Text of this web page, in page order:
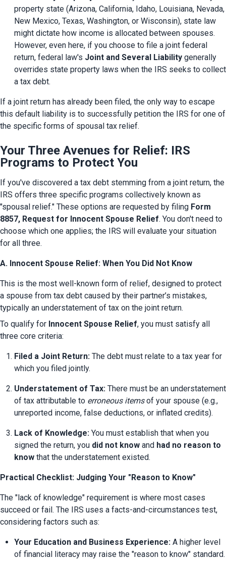
property state (Arizona, California, Idaho, Louisiana, Nevada,
New Mexico, Texas, Washington, or Wisconsin), state law
might dictate how income is allocated between spouses.
However, even here, if you choose to file a joint federal
return, federal law's Joint and Several Liability generally
overrides state property laws when the IRS seeks to collect
a tax debt.
If a joint return has already been filed, the only way to escape
this default liability is to successfully petition the IRS for one of
the specific forms of spousal tax relief.
Your Three Avenues for Relief: IRS
Programs to Protect You
If you've discovered a tax debt stemming from a joint return, the
IRS offers three specific programs collectively known as
"spousal relief." These options are requested by filing Form
8857, Request for Innocent Spouse Relief. You don't need to
choose which one applies; the IRS will evaluate your situation
for all three.
A. Innocent Spouse Relief: When You Did Not Know
This is the most well-known form of relief, designed to protect
a spouse from tax debt caused by their partner’s mistakes,
typically an understatement of tax on the joint return.
To qualify for Innocent Spouse Relief, you must satisfy all
three core criteria:
Filed a Joint Return: The debt must relate to a tax year for
which you filed jointly.
Understatement of Tax: There must be an understatement
of tax attributable to erroneous items of your spouse (e.g.,
unreported income, false deductions, or inflated credits).
Lack of Knowledge: You must establish that when you
signed the return, you did not know and had no reason to
know that the understatement existed.
Practical Checklist: Judging Your "Reason to Know"
The "lack of knowledge" requirement is where most cases
succeed or fail. The IRS uses a facts-and-circumstances test,
considering factors such as:
Your Education and Business Experience: A higher level
of financial literacy may raise the "reason to know" standard.